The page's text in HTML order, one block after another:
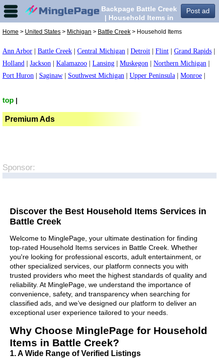
Post ad
Backpage Battle Creek
| Household Items in
Home > United States > Michigan > Battle Creek > Household Items
Ann Arbor Battle Creek Central Michigan Detroit Flint Grand Rapids
Holland
Jackson Kalamazoo Lansing Muskegon Northern Michigan
Port Huron
Saginaw Southwest Michigan Upper Peninsula Monroe
top
Premium Ads
Sponsor:
Discover the Best Household Items Services in
Battle Creek
Welcome to MinglePage, your ultimate destination for finding
top-rated Household Items services in Battle Creek. Whether
you're looking for professional escorts, adult entertainment, or
other specialized services, our platform connects you with
trusted providers who meet the highest standards of quality and
reliability. At MinglePage, we understand the importance of
convenience, safety, and transparency when searching for
classified ads, and we’ve designed our platform to deliver an
exceptional user experience tailored to your needs.
Why Choose MinglePage for Household
Items in Battle Creek?
1. A Wide Range of Verified Listings